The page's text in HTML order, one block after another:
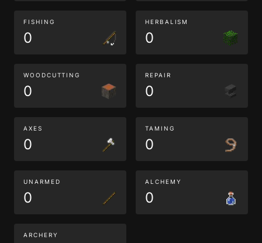
FISHING
0
HERBALISM
0
WOODCUTTING
0
REPAIR
0
AXES
0
TAMING
0
UNARMED
0
ALCHEMY
0
ARCHERY